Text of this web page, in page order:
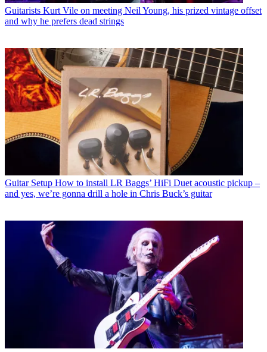
Guitarists Kurt Vile on meeting Neil Young, his prized vintage offset
and why he prefers dead strings
Guitar Setup How to install LR Baggs’ HiFi Duet acoustic pickup –
and yes, we’re gonna drill a hole in Chris Buck’s guitar